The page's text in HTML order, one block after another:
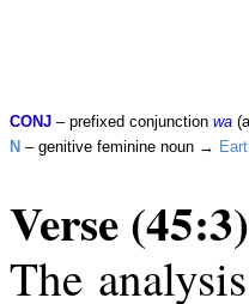
CONJ – prefixed conjunction wa
N – genitive feminine noun →
Verse (45:3)
The